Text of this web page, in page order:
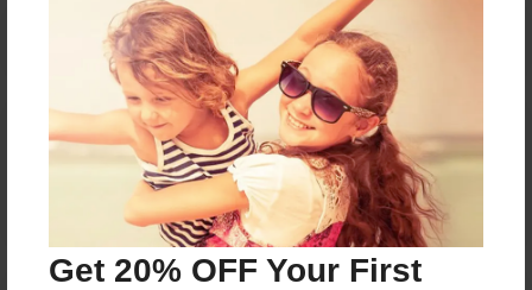
Get 20% OFF Your First
Reader's Comments
Log in create an accountto add a comment.